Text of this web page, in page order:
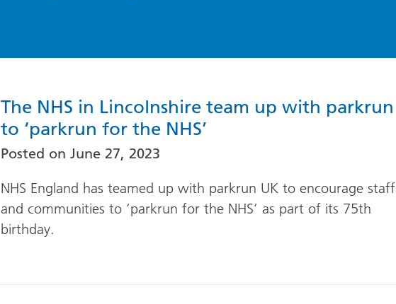
The NHS in Lincolnshire team up with parkrun
to ‘parkrun for the NHS’
Posted on June 27, 2023
NHS England has teamed up with parkrun UK to encourage staff
and communities to ‘parkrun for the NHS’ as part of its 75th
birthday.